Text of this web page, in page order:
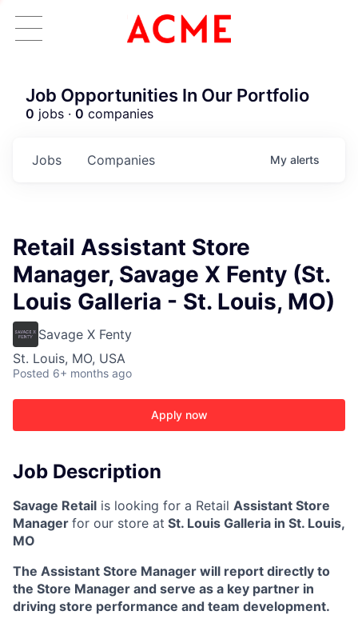
Job Opportunities In Our Portfolio
0 jobs · 0 companies
Jobs Companies My alerts
Retail Assistant Store
Manager, Savage X Fenty (St.
Louis Galleria - St. Louis, MO)
Savage X Fenty
St. Louis, MO, USA
Posted 6+ months ago
Apply now
Job Description
Savage Retail is looking for a Retail Assistant Store
Manager for our store at St. Louis Galleria in St. Louis,
MO
The Assistant Store Manager will report directly to
the Store Manager and serve as a key partner in
driving store performance and team development.